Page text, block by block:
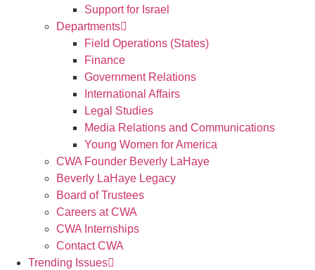
Support for Israel
Departments
Field Operations (States)
Finance
Government Relations
International Affairs
Legal Studies
Media Relations and Communications
Young Women for America
CWA Founder Beverly LaHaye
Beverly LaHaye Legacy
Board of Trustees
Careers at CWA
CWA Internships
Contact CWA
Trending Issues